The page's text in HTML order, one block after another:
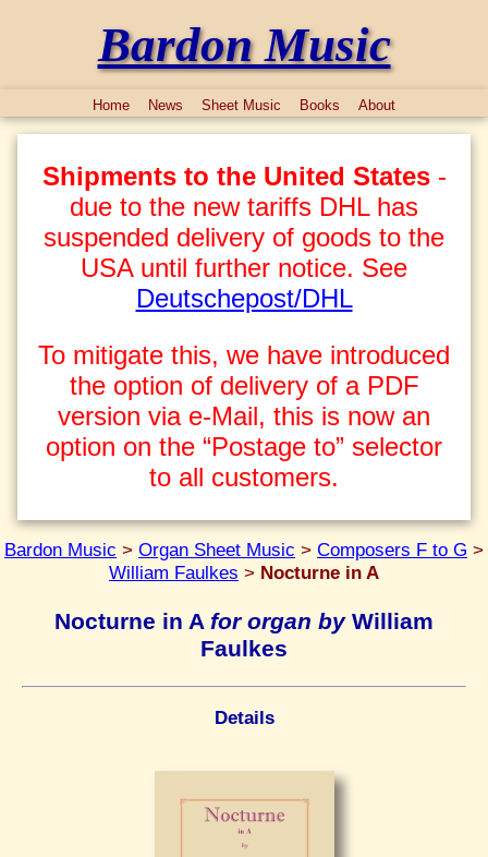
Bardon Music
Home News Sheet Music Books About
Shipments to the United States-
due to the new tariffs DHL has
suspended delivery of goods to the
USA until further notice. See
Deutschepost/DHL
To mitigate this, we have introduced
the option of delivery of a PDF
version via e-Mail, this is now an
option on the “Postage to” selector
to all customers.
Bardon Music > Organ Sheet Music > Composers F to G >
William Faulkes > Nocturne in A
Nocturne in A for organ byWilliam
Faulkes
Details